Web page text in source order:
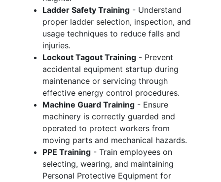
Ladder Safety Training - Understand
proper ladder selection, inspection, and
usage techniques to reduce falls and
injuries.
Lockout Tagout Training - Prevent
accidental equipment startup during
maintenance or servicing through
effective energy control procedures.
Machine Guard Training - Ensure
machinery is correctly guarded and
operated to protect workers from
moving parts and mechanical hazards.
PPE Training - Train employees on
selecting, wearing, and maintaining
Personal Protective Equipment for